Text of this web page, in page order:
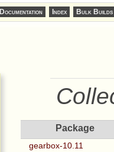
Documentation Index Bulk Builds
Package
gearbox-10.11